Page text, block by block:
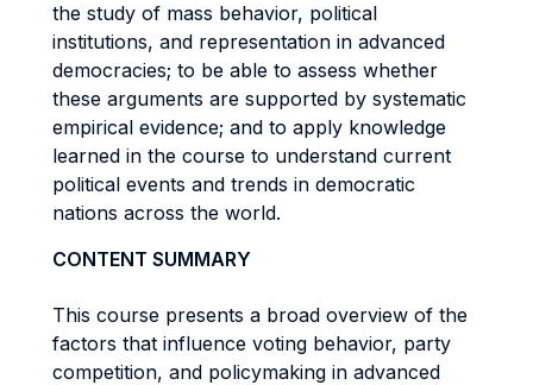
the study of mass behavior, political
institutions, and representation in advanced
democracies; to be able to assess whether
these arguments are supported by systematic
empirical evidence; and to apply knowledge
learned in the course to understand current
political events and trends in democratic
nations across the world.
CONTENT SUMMARY
This course presents a broad overview of the
factors that influence voting behavior, party
competition, and policymaking in advanced